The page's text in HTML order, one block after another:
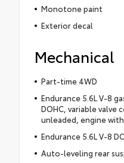
Monotone paint
Exterior decal
Mechanical
Part-time 4WD
Endurance 5.6L V-8
DOHC, variable valve
unleaded, engine
Endurance 5.6L V-8
Auto-leveling rear